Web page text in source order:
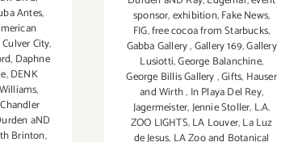
Antes,
Culver City,
, Daphne
,DENK
,
aND
Brinton,
sponsor,exhibition,Fake News,
FIG,free cocoa from Starbucks,
Gabba Gallery,Gallery 169,Gallery
Lusiotti,George Balanchine,
George Billis Gallery,Gifts, Hauser
and Wirth, In Playa Del Rey,
Jagermeister,Jennie Stoller, L.A.
ZOO LIGHTS,LA Louver,La Luz
de Jesus, LA Zoo and Botanical